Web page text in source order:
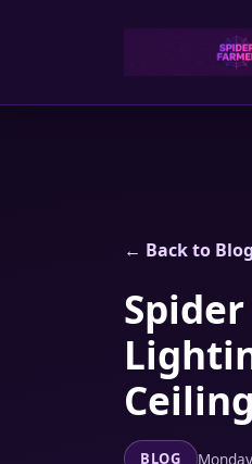
← Back to Blog
Spider
BLOG